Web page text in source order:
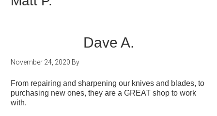
Dave A.
November 24, 2020 By
From repairing and sharpening our knives and blades, to
purchasing new ones, they are a GREAT shop to work
with.